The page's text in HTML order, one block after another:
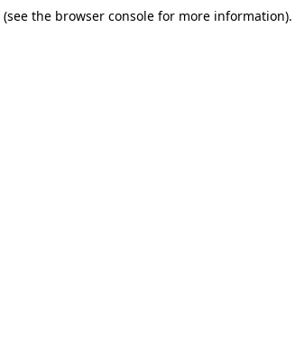
(see the browser console for more information).